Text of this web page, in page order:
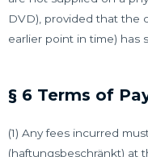
DVD), provided that the
earlier point in time) has
§ 6 Terms of
(1) Any fees incurred
(haftungsbeschränkt) at